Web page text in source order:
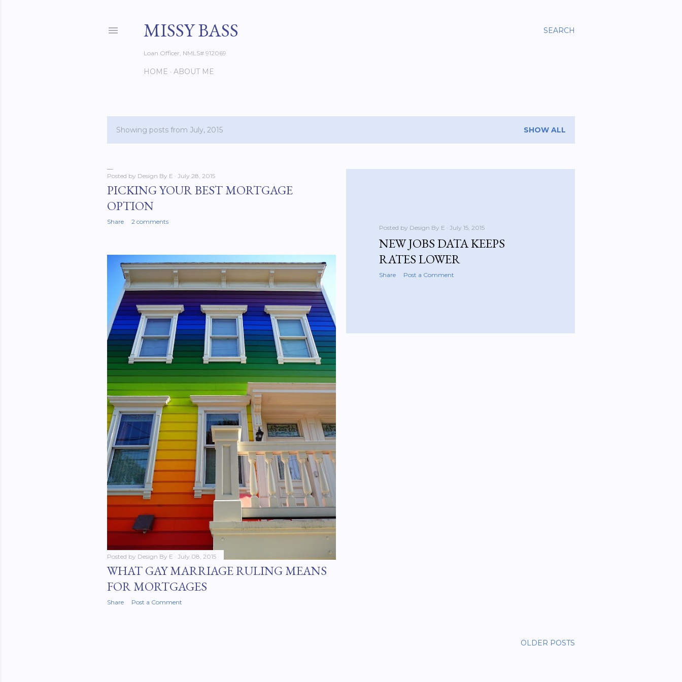
SEARCH
MISSY BASS
Loan Officer, NMLS# 912069
HOME ABOUT ME
P
s
t
s
Showing posts from July, 2015 SHOW ALL
Posted by Design By E July 28, 2015
PICKING YOUR BEST MORTGAGE
OPTION
Share
2 comments
Posted by Design By E July 15, 2015
NEW JOBS DATA KEEPS
RATES LOWER
Share Post a Comment
Posted by Design By E July 08, 2015
WHAT GAY MARRIAGE RULING MEANS
FOR MORTGAGES
Share Post a Comment
OLDER POSTS